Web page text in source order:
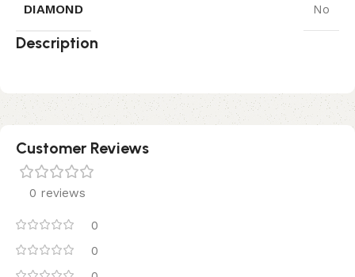
DIAMOND No
Description
Customer Reviews
0 reviews
0
0